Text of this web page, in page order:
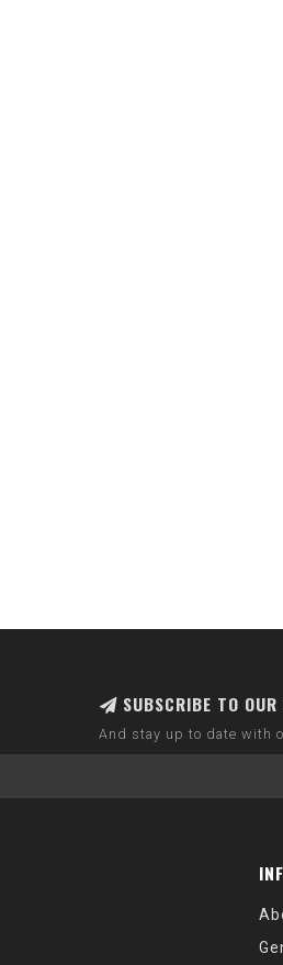
SUBSCRIBE TO OUR
And stay up to date with